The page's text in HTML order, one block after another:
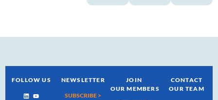
FOLLOW US NEWSLETTER
SUBSCRIBE >
JOIN
OUR MEMBERS
CONTACT
OUR TEAM